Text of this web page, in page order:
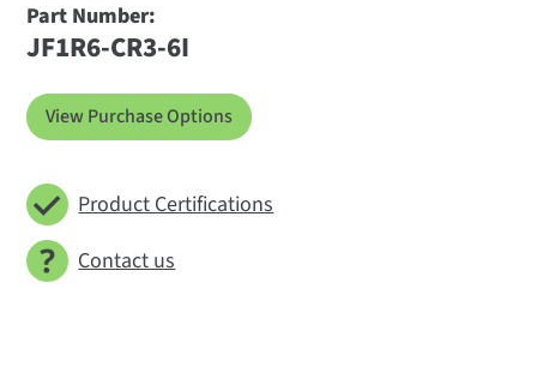
Part Number:
JF1R6-CR3-6I
View Purchase Options
Product Certifications
Contact us